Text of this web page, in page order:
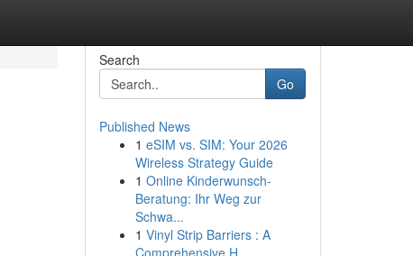
Search
Go
Published News
1 eSIM vs. SIM: Your 2026
Wireless Strategy Guide
1 Online Kinderwunsch-
Beratung: Ihr Weg zur
Schwa...
1 Vinyl Strip Barriers : A
Comprehensive H...